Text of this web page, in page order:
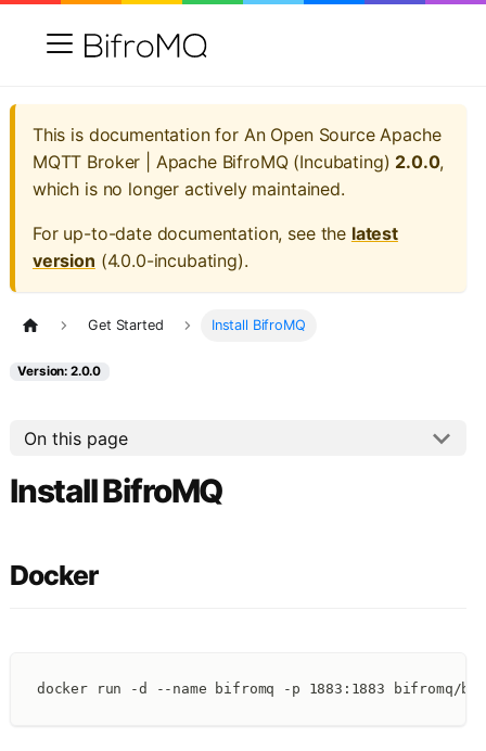
This is documentation for An Open Source Apache
MQTT Broker | Apache BifroMQ (Incubating) 2.0.0,
which is no longer actively maintained.
For up-to-date documentation, see the latest
version (4.0.0-incubating).
Get Started Install BifroMQ
Version: 2.0.0
On this page
Install BifroMQ
Docker
docker run -d --name bifromq -p 1883:1883 bifromq/